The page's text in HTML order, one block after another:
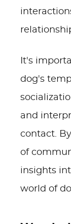
It's
dog's
and
contact.
of
insights
world of